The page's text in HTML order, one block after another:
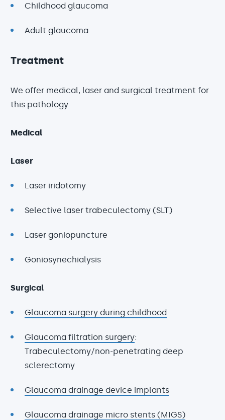
Childhood glaucoma
Adult glaucoma
Treatment
We offer medical, laser and surgical treatment for
this pathology
Medical
Laser
Laser iridotomy
Selective laser trabeculectomy (SLT)
Laser goniopuncture
Goniosynechialysis
Surgical
Glaucoma surgery during childhood
Glaucoma filtration surgery:
Trabeculectomy/non-penetrating deep
sclerectomy
Glaucoma drainage device implants
Glaucoma drainage micro stents (MIGS)